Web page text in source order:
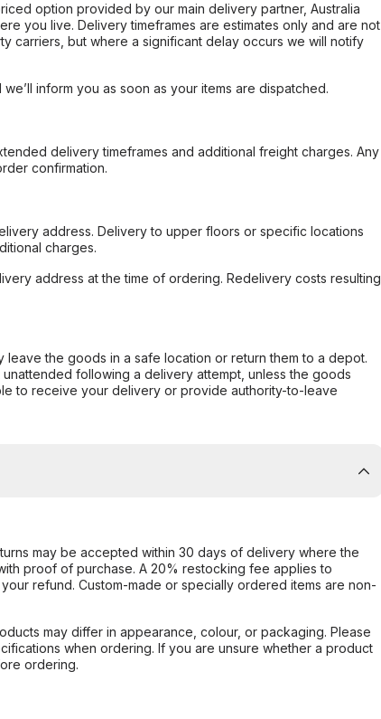
option provided by our main delivery partner, Australia
you live. Delivery timeframes are estimates only and are not
carriers, but where a significant delay occurs we will notify
inform you as soon as your items are dispatched.
delivery timeframes and additional freight charges. Any
confirmation.
address. Delivery to upper floors or specific locations
charges.
address at the time of ordering. Redelivery costs resulting
the goods in a safe location or return them to a depot.
following a delivery attempt, unless the goods
to receive your delivery or provide authority-to-leave
may be accepted within 30 days of delivery where the
proof of purchase. A 20% restocking fee applies to
refund. Custom-made or specially ordered items are non-
may differ in appearance, colour, or packaging. Please
when ordering. If you are unsure whether a product
ordering.